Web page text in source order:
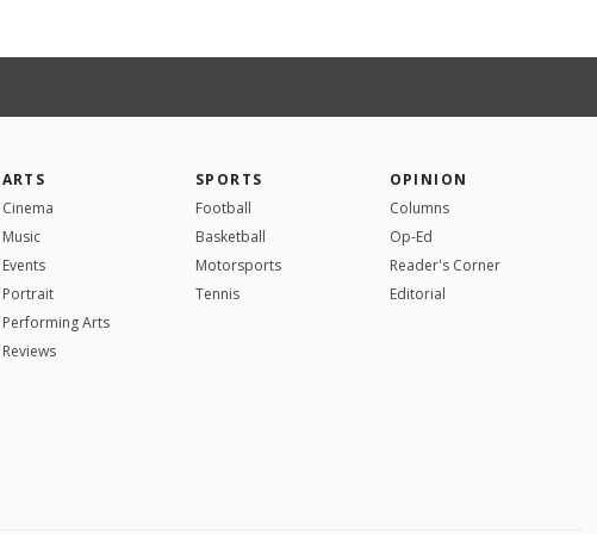
ARTS
Cinema
Music
Events
Portrait
Performing Arts
Reviews
SPORTS
Football
Basketball
Motorsports
Tennis
OPINION
Columns
Op-Ed
Reader's Corner
Editorial